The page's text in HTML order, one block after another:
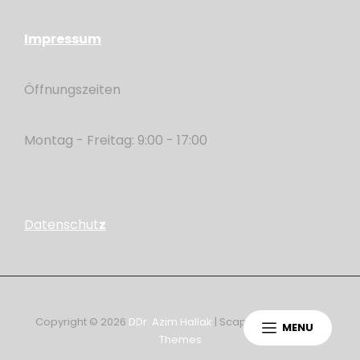
MENU
Impressum
Öffnungszeiten
Montag - Freitag: 9:00 - 17:00
Datenschutz
Copyright © 2026 DDr. Azim Hallak | ScapeShot ByCatch
Themes